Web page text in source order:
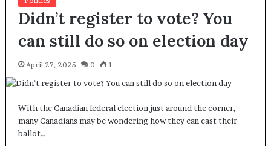
Didn’t register to vote? You
can still do so on election day
April 27, 2025 0 1
With the Canadian federal election just around the corner,
many Canadians may be wondering how they can cast their
ballot…